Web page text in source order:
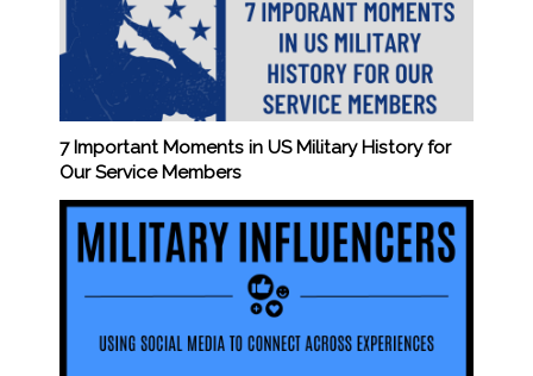
7 Important Moments in US Military History for
Our Service Members